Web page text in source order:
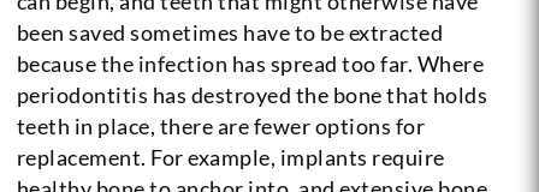
been saved sometimes have to be extracted
because the infection has spread too far. Where
periodontitis has destroyed the bone that holds
teeth in place, there are fewer options for
replacement. For example, implants require